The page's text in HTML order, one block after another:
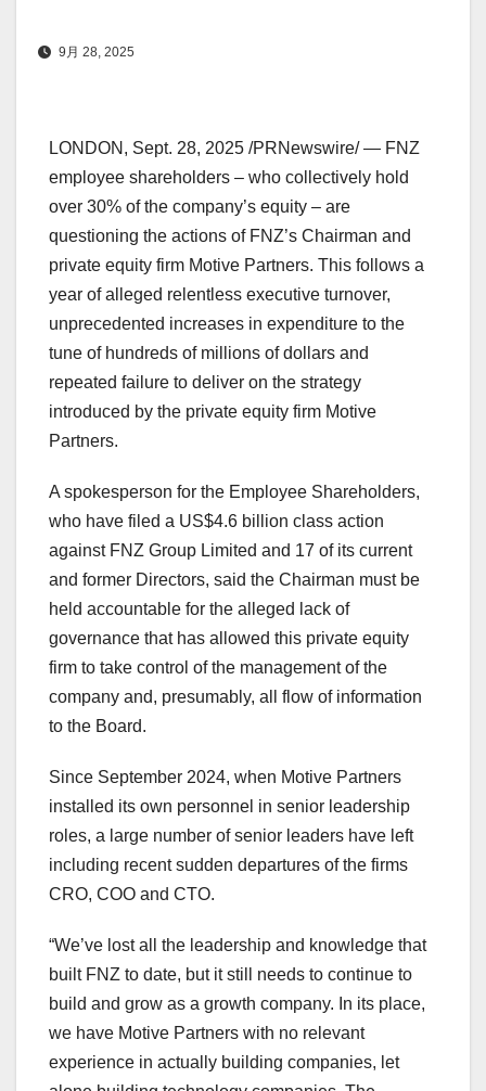
9月 28, 2025
LONDON , Sept. 28, 2025 /PRNewswire/ — FNZ
employee shareholders – who collectively hold
over 30% of the company’s equity – are
questioning the actions of FNZ’s Chairman and
private equity firm Motive Partners. This follows a
year of alleged relentless executive turnover,
unprecedented increases in expenditure to the
tune of hundreds of millions of dollars and
repeated failure to deliver on the strategy
introduced by the private equity firm Motive
Partners.
A spokesperson for the Employee Shareholders,
who have filed a US$4.6 billion class action
against FNZ Group Limited and 17 of its current
and former Directors, said the Chairman must be
held accountable for the alleged lack of
governance that has allowed this private equity
firm to take control of the management of the
company and, presumably, all flow of information
to the Board.
Since September 2024, when Motive Partners
installed its own personnel in senior leadership
roles, a large number of senior leaders have left
including recent sudden departures of the firms
CRO, COO and CTO.
“We’ve lost all the leadership and knowledge that
built FNZ to date, but it still needs to continue to
build and grow as a growth company. In its place,
we have Motive Partners with no relevant
experience in actually building companies, let